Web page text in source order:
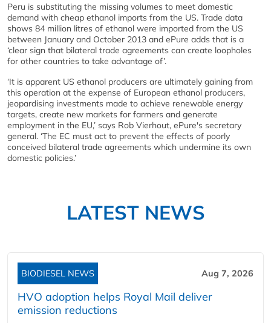
Peru is substituting the missing volumes to meet domestic
demand with cheap ethanol imports from the US. Trade data
shows 84 million litres of ethanol were imported from the US
between January and October 2013 and ePure adds that is a
‘clear sign that bilateral trade agreements can create loopholes
for other countries to take advantage of’.
‘It is apparent US ethanol producers are ultimately gaining from
this operation at the expense of European ethanol producers,
jeopardising investments made to achieve renewable energy
targets, create new markets for farmers and generate
employment in the EU,’ says Rob Vierhout, ePure's secretary
general. ‘The EC must act to prevent the effects of poorly
conceived bilateral trade agreements which undermine its own
domestic policies.’
LATEST NEWS
BIODIESEL NEWS Aug 7, 2026
HVO adoption helps Royal Mail deliver
emission reductions